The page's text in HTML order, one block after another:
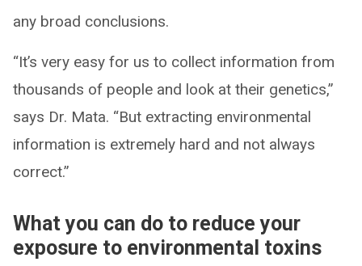
any broad conclusions.
“It’s very easy for us to collect information from
thousands of people and look at their genetics,”
says Dr. Mata. “But extracting environmental
information is extremely hard and not always
correct.”
What you can do to reduce your
exposure to environmental toxins